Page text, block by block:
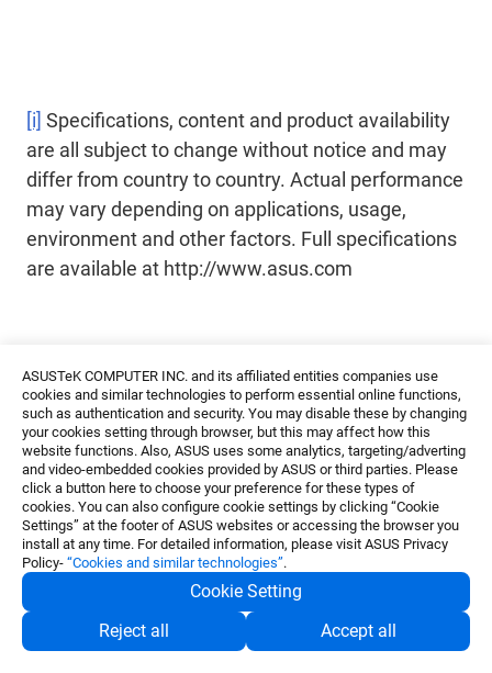
ASUSTeK COMPUTER INC. and its affiliated entities companies use
cookies and similar technologies to perform essential online functions,
such as authentication and security. You may disable these by changing
your cookies setting through browser, but this may affect how this
website functions. Also, ASUS uses some analytics, targeting/adverting
and video-embedded cookies provided by ASUS or third parties. Please
click a button here to choose your preference for these types of
cookies. You can also configure cookie settings by clicking “Cookie
Settings” at the footer of ASUS websites or accessing the browser you
install at any time. For detailed information, please visit ASUS Privacy
Policy- “Cookies and similar technologies”.
Cookie Setting
Reject all
Accept all
[i] Specifications, content and product availability
are all subject to change without notice and may
differ from country to country. Actual performance
may vary depending on applications, usage,
environment and other factors. Full specifications
are available at http://www.asus.com
About ASUS
ASUS is a global technology leader that provides the
world’s most innovative and intuitive devices,
components, and solutions to deliver incredible
experiences that enhance the lives of people
everywhere. With its team of 5,000 in-house R&D
experts, the company is world-renowned for
continuously reimagining today’s technologies.
Consistently ranked as one of Fortune’s World’s Most
Admired Companies, ASUS is also committed to